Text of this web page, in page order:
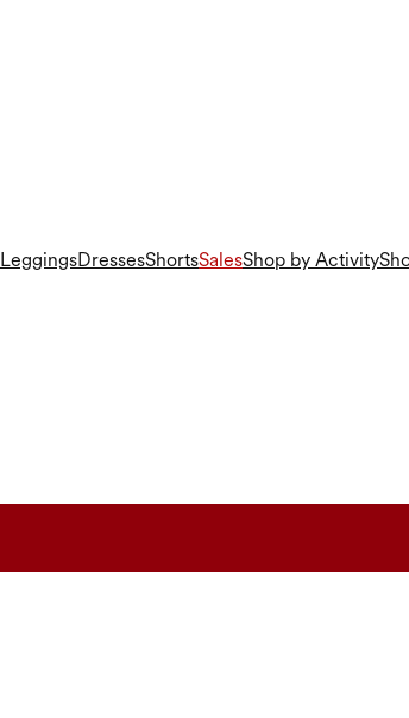
LeggingsDressesShortsSalesShop by Activity